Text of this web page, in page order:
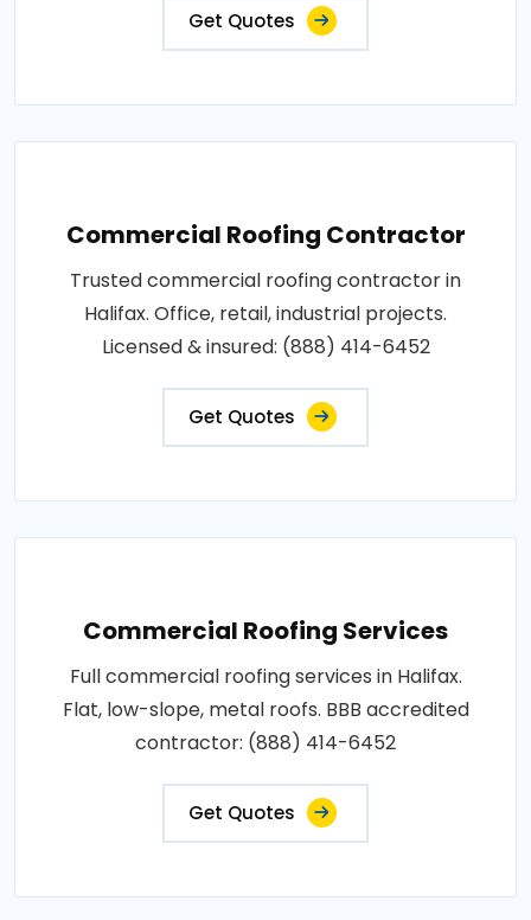
Get Quotes
Commercial Roofing Contractor
Trusted commercial roofing contractor in
Halifax. Office, retail, industrial projects.
Licensed & insured: (888) 414-6452
Get Quotes
Commercial Roofing Services
Full commercial roofing services in Halifax.
Flat, low-slope, metal roofs. BBB accredited
contractor: (888) 414-6452
Get Quotes